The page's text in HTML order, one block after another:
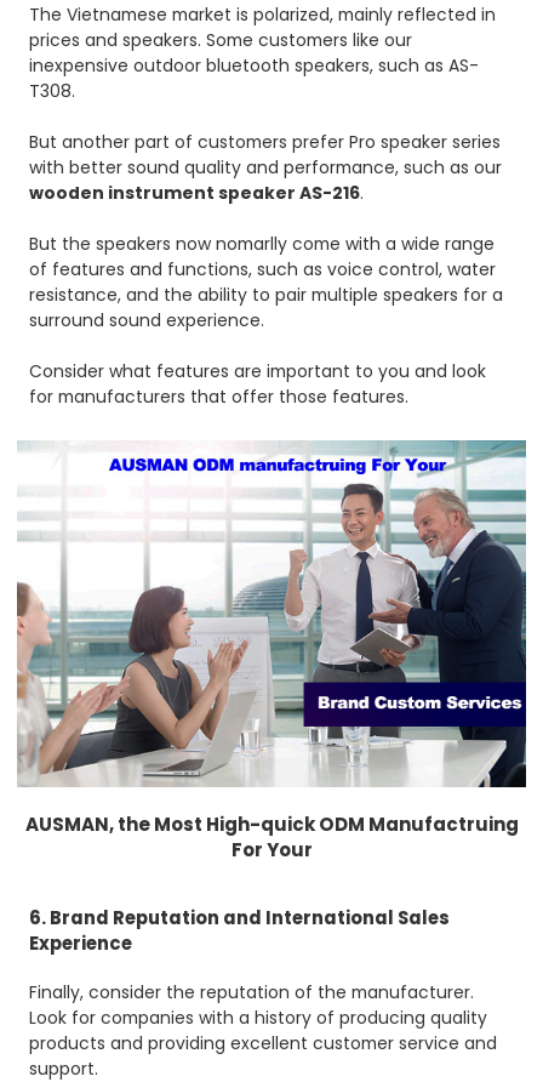
The Vietnamese market is polarized, mainly reflected in
prices and speakers. Some customers like our
inexpensive outdoor bluetooth speakers, such as AS-
T308.
But another part of customers prefer Pro speaker series
with better sound quality and performance, such as our
wooden instrument speaker AS-216.
But the speakers now nomarlly come with a wide range
of features and functions, such as voice control, water
resistance, and the ability to pair multiple speakers for a
surround sound experience.
Consider what features are important to you and look
for manufacturers that offer those features.
AUSMAN, the Most High-quick ODM Manufactruing
For Your
6. Brand Reputation and International Sales
Experience
Finally, consider the reputation of the manufacturer.
Look for companies with a history of producing quality
products and providing excellent customer service and
support.